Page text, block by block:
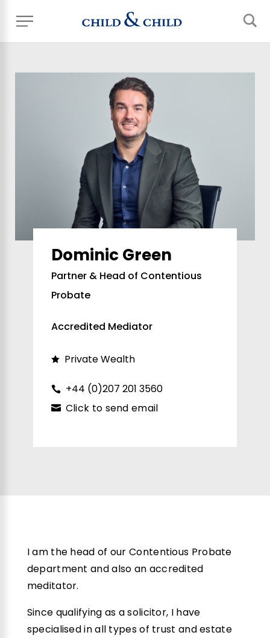
Dominic Green
Partner & Head of Contentious
Probate
Accredited Mediator
Private Wealth
+44 (0)207 201 3560
Click to send email
I am the head of our Contentious Probate
department and also an accredited
meditator.
Since qualifying as a solicitor, I have
specialised in all types of trust and estate